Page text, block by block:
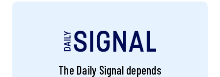
The Daily Signal depends